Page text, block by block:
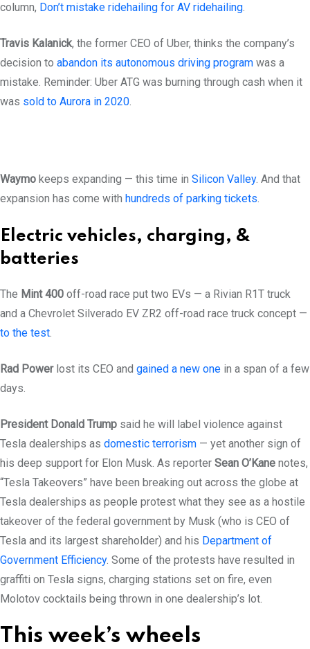
column, Don’t mistake ridehailing for AV ridehailing.
Travis Kalanick, the former CEO of Uber, thinks the company’s
decision to abandon its autonomous driving program was a
mistake. Reminder: Uber ATG was burning through cash when it
was sold to Aurora in 2020.
Waymo keeps expanding — this time in Silicon Valley. And that
expansion has come with hundreds of parking tickets.
Electric vehicles, charging, &
batteries
The Mint 400 off-road race put two EVs — a Rivian R1T truck
and a Chevrolet Silverado EV ZR2 off-road race truck concept —
to the test.
Rad Powerlost its CEO and gained a new one in a span of a few
days.
President Donald Trump said he will label violence against
Tesla dealerships as domestic terrorism — yet another sign of
his deep support for Elon Musk. As reporter Sean O’Kane notes,
“Tesla Takeovers” have been breaking out across the globe at
Tesla dealerships as people protest what they see as a hostile
takeover of the federal government by Musk (who is CEO of
Tesla and its largest shareholder) and his Department of
Government Efficiency. Some of the protests have resulted in
graffiti on Tesla signs, charging stations set on fire, even
Molotov cocktails being thrown in one dealership’s lot.
This week’s wheels